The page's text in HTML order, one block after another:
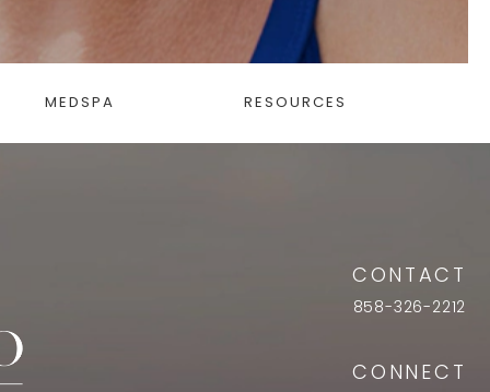
MEDSPA RESOURCES
CONTACT
858-326-2212
CONNECT